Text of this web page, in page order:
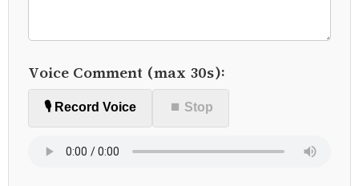
Voice Comment (max 30s):
🎙️ Record Voice ⏹ Stop